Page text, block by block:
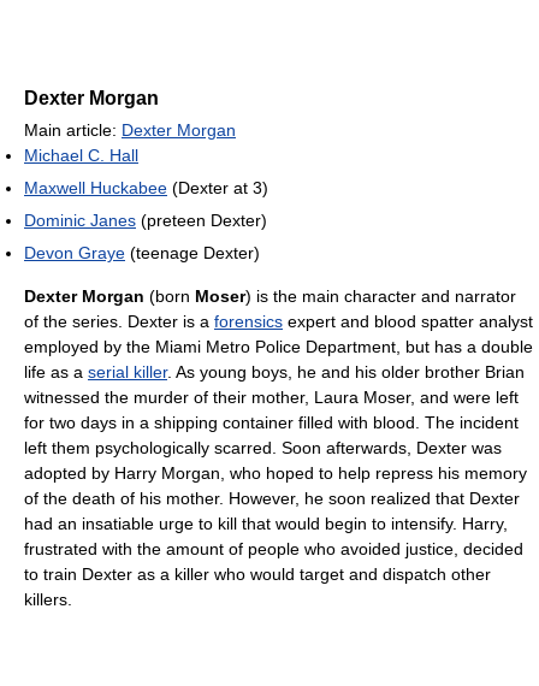
Dexter Morgan
Main article: Dexter Morgan
Michael C. Hall
Maxwell Huckabee (Dexter at 3)
Dominic Janes (preteen Dexter)
Devon Graye (teenage Dexter)
Dexter Morgan (born Moser) is the main character and narrator
of the series. Dexter is a forensics expert and blood spatter analyst
employed by the Miami Metro Police Department, but has a double
life as a serial killer. As young boys, he and his older brother Brian
witnessed the murder of their mother, Laura Moser, and were left
for two days in a shipping container filled with blood. The incident
left them psychologically scarred. Soon afterwards, Dexter was
adopted by Harry Morgan, who hoped to help repress his memory
of the death of his mother. However, he soon realized that Dexter
had an insatiable urge to kill that would begin to intensify. Harry,
frustrated with the amount of people who avoided justice, decided
to train Dexter as a killer who would target and dispatch other
killers.